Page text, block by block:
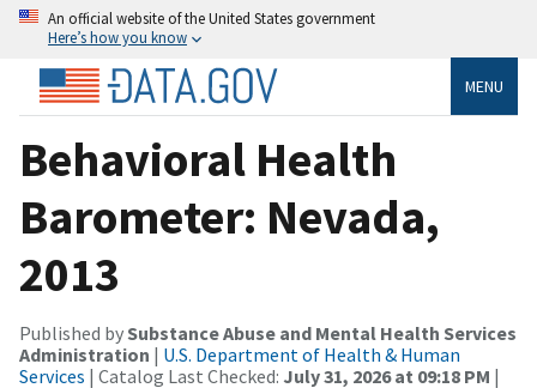
An official website of the United States government
Here’s how you know
MENU
Behavioral Health
Barometer: Nevada,
2013
Published bySubstance Abuse and Mental Health Services
Administration | U.S. Department of Health & Human
Services | Catalog Last Checked: July 31, 2026 at 09:18 PM |